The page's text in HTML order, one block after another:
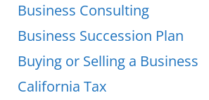
Business Consulting
Business Succession Plan
Buying or Selling a Business
California Tax